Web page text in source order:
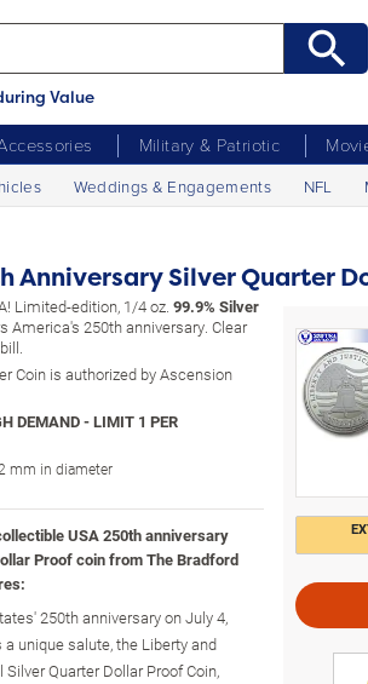
Value
Military & Patriotic
Weddings & Engagements NFL
Anniversary Silver Quarter
Limited-edition, 1/4 oz. 99.9% Silver
America's 250th anniversary. Clear
Coin is authorized by Ascension
mm in diameter
USA 250th anniversary
Proof coin from The Bradford
250th anniversary on July 4,
unique salute, the Liberty and
Quarter Dollar Proof Coin,